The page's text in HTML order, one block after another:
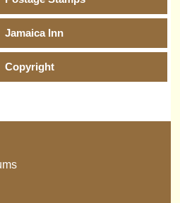
Jamaica Inn
Copyright